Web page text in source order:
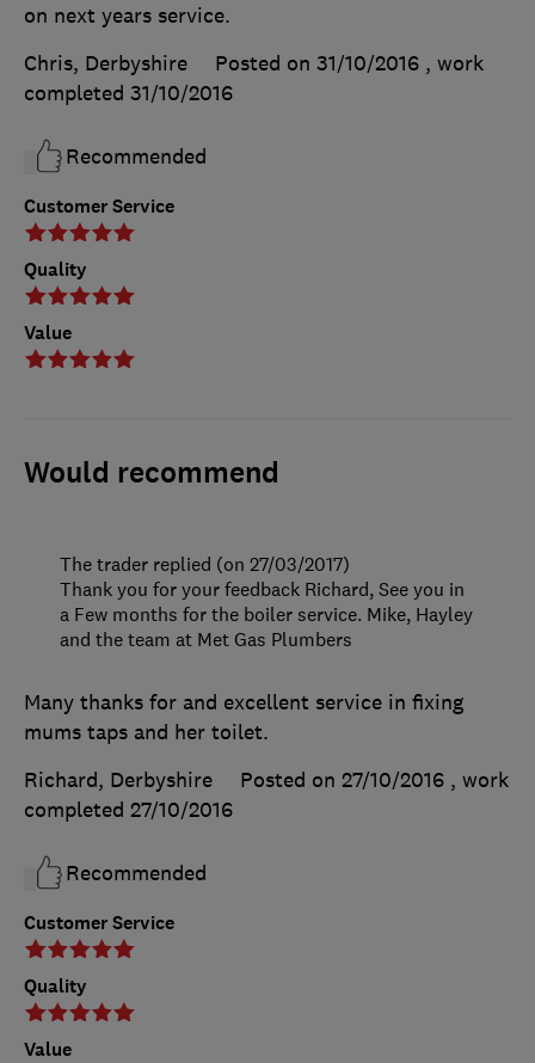
Customer Service
Quality
Value
on next years service.
Chris, Derbyshire
Posted on 31/10/2016 , work
completed 31/10/2016
Recommended
Would recommend
Customer Service
Quality
Value
Many thanks for and excellent service in fixing
mums taps and her toilet.
Richard, Derbyshire
Posted on 27/10/2016 , work
completed 27/10/2016
Recommended
The trader replied (on 27/03/2017)
Thank you for your feedback Richard, See you in
a Few months for the boiler service. Mike, Hayley
and the team at Met Gas Plumbers